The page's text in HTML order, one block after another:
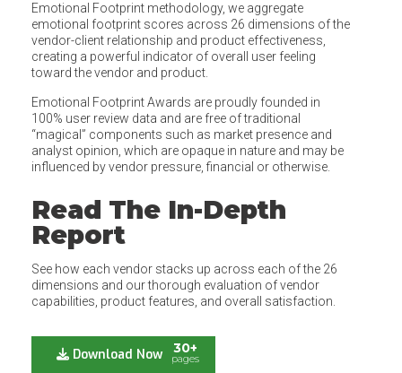
Emotional Footprint methodology, we aggregate
emotional footprint scores across 26 dimensions of the
vendor-client relationship and product effectiveness,
creating a powerful indicator of overall user feeling
toward the vendor and product.
Emotional Footprint Awards are proudly founded in
100% user review data and are free of traditional
“magical” components such as market presence and
analyst opinion, which are opaque in nature and may be
influenced by vendor pressure, financial or otherwise.
Read The In-Depth
Report
See how each vendor stacks up across each of the 26
dimensions and our thorough evaluation of vendor
capabilities, product features, and overall satisfaction.
Download Now 30+
pages